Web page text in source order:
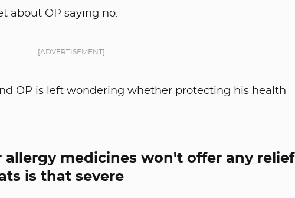
about OP saying no.
[ADVERTISEMENT]
OP is left wondering whether protecting his health
allergy medicines won't offer any relief
is that severe